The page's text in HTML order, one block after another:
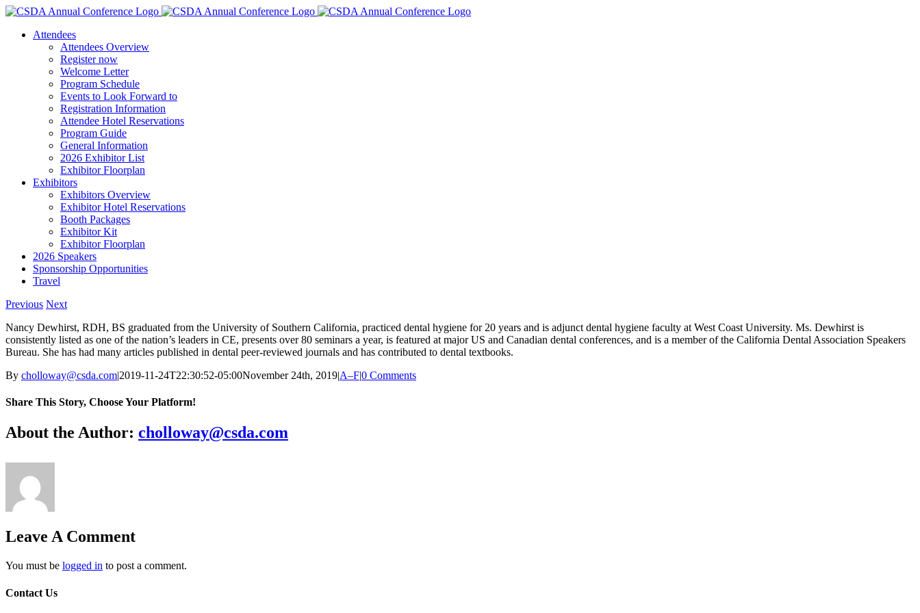
Skip
contentAttendees
Attendees Overview
Register now
Welcome Letter
Program Schedule
Events to Look Forward to
Registration Information
Attendee Hotel Reservations
Program Guide
General Information
2026 Exhibitor List
Exhibitor Floorplan
Exhibitors
Exhibitors Overview
Exhibitor Hotel Reservations
Booth Packages
Exhibitor Kit
Exhibitor Floorplan
2026 Speakers
Sponsorship Opportunities
Travel
Previous Next
Nancy Dewhirst, RDH, BS graduated from the University of Southern California, practiced dental hygiene for 20 years and is adjunct dental hygiene faculty at West Coast University. Ms. Dewhirst is
consistently listed as one of the nation’s leaders in CE, presents over 80 seminars a year, is featured at major US and Canadian dental conferences, and is a member of the California Dental Association Speakers
Bureau. She has had many articles published in dental peer-reviewed journals and has contributed to dental textbooks.
By cholloway@csda.com|2019-11-24T22:30:52-05:00November 24th, 2019|A–F|0 Comments
Share This Story, Choose Your Platform!
Facebook
X
Reddit
LinkedIn
WhatsApp
Tumblr
Pinterest
Vk
Email
About the Author: cholloway@csda.com
Leave A Comment
You must be logged in to post a comment.
Contact Us